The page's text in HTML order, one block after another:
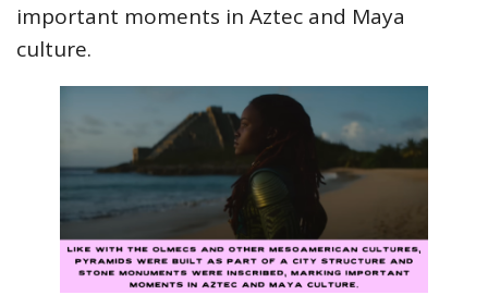
important moments in Aztec and Maya
culture.